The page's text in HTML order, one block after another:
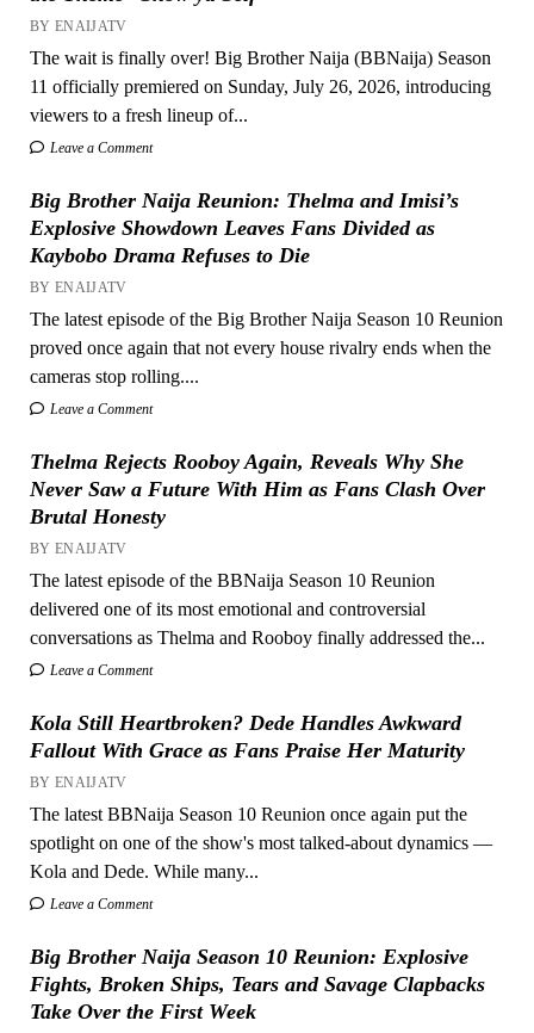
BY ENAIJATV
The wait is finally over! Big Brother Naija (BBNaija) Season
11 officially premiered on Sunday, July 26, 2026, introducing
viewers to a fresh lineup of...
Leave a Comment
Big Brother Naija Reunion: Thelma and Imisi’s
Explosive Showdown Leaves Fans Divided as
Kaybobo Drama Refuses to Die
BY ENAIJATV
The latest episode of the Big Brother Naija Season 10 Reunion
proved once again that not every house rivalry ends when the
cameras stop rolling....
Leave a Comment
Thelma Rejects Rooboy Again, Reveals Why She
Never Saw a Future With Him as Fans Clash Over
Brutal Honesty
BY ENAIJATV
The latest episode of the BBNaija Season 10 Reunion
delivered one of its most emotional and controversial
conversations as Thelma and Rooboy finally addressed the...
Leave a Comment
Kola Still Heartbroken? Dede Handles Awkward
Fallout With Grace as Fans Praise Her Maturity
BY ENAIJATV
The latest BBNaija Season 10 Reunion once again put the
spotlight on one of the show's most talked-about dynamics —
Kola and Dede. While many...
Leave a Comment
Big Brother Naija Season 10 Reunion: Explosive
Fights, Broken Ships, Tears and Savage Clapbacks
Take Over the First Week